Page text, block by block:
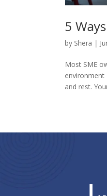
5
by Shera |
Most SME
and rest.